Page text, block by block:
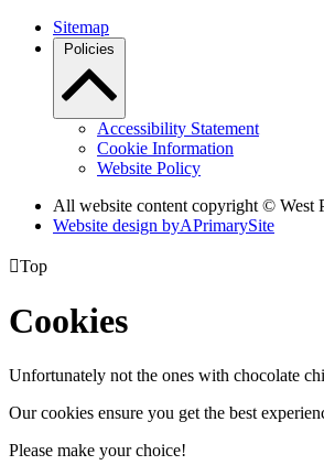
Sitemap
Policies
Accessibility Statement
Cookie Information
Website Policy
All website content copyright © West
Website design byAPrimarySite
Top
Cookies
Unfortunately not the ones with chocolate
Our cookies ensure you get the best
Please make your choice!